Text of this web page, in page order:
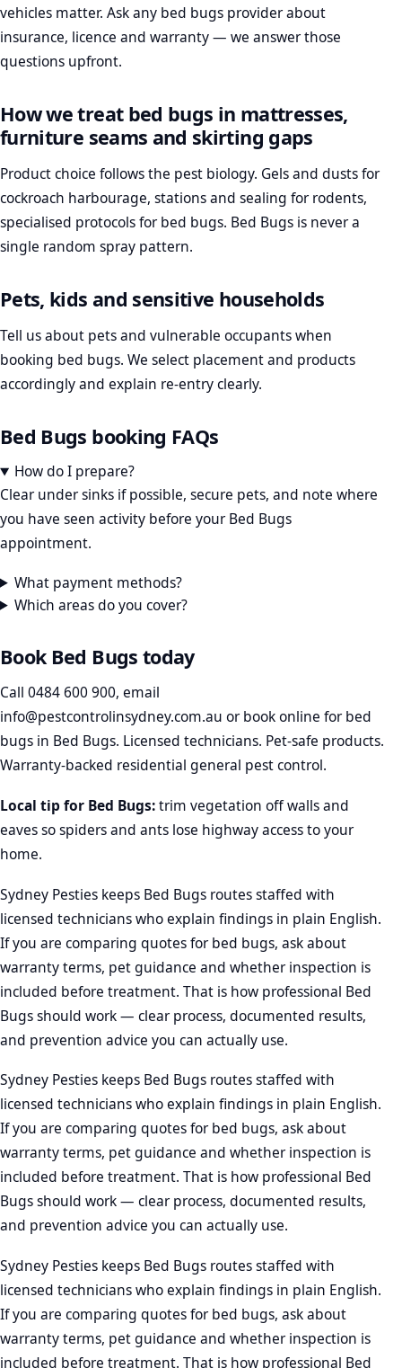
vehicles matter. Ask any bed bugs provider about
insurance, licence and warranty — we answer those
questions upfront.
How we treat bed bugs in mattresses,
furniture seams and skirting gaps
Product choice follows the pest biology. Gels and dusts for
cockroach harbourage, stations and sealing for rodents,
specialised protocols for bed bugs. Bed Bugs is never a
single random spray pattern.
Pets, kids and sensitive households
Tell us about pets and vulnerable occupants when
booking bed bugs. We select placement and products
accordingly and explain re-entry clearly.
Bed Bugs booking FAQs
How do I prepare?
Clear under sinks if possible, secure pets, and note where
you have seen activity before your Bed Bugs
appointment.
What payment methods?
Which areas do you cover?
Book Bed Bugs today
Call 0484 600 900, email
info@pestcontrolinsydney.com.au orbook online for bed
bugs in Bed Bugs. Licensed technicians. Pet-safe products.
Warranty-backed residential general pest control.
Local tip for Bed Bugs:trim vegetation off walls and
eaves so spiders and ants lose highway access to your
home.
Sydney Pesties keeps Bed Bugs routes staffed with
licensed technicians who explain findings in plain English.
If you are comparing quotes for bed bugs, ask about
warranty terms, pet guidance and whether inspection is
included before treatment. That is how professional Bed
Bugs should work — clear process, documented results,
and prevention advice you can actually use.
Sydney Pesties keeps Bed Bugs routes staffed with
licensed technicians who explain findings in plain English.
If you are comparing quotes for bed bugs, ask about
warranty terms, pet guidance and whether inspection is
included before treatment. That is how professional Bed
Bugs should work — clear process, documented results,
and prevention advice you can actually use.
Sydney Pesties keeps Bed Bugs routes staffed with
licensed technicians who explain findings in plain English.
If you are comparing quotes for bed bugs, ask about
warranty terms, pet guidance and whether inspection is
included before treatment. That is how professional Bed